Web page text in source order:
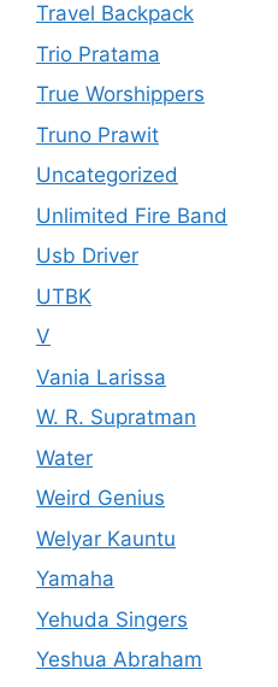
Travel Backpack
Trio Pratama
True Worshippers
Truno Prawit
Uncategorized
Unlimited Fire Band
Usb Driver
UTBK
V
Vania Larissa
W. R. Supratman
Water
Weird Genius
Welyar Kauntu
Yamaha
Yehuda Singers
Yeshua Abraham